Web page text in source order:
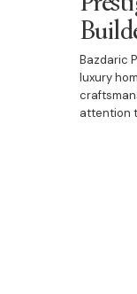
Bazdaric
luxury
attention